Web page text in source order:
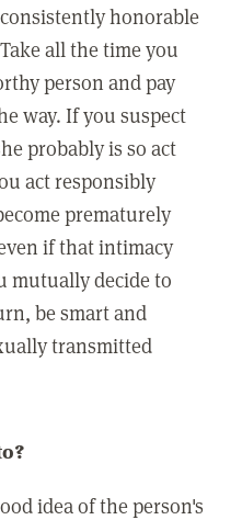
honorable
all the time you
person and pay
way. If you suspect
probably is so act
act responsibly
prematurely
if that intimacy
mutually decide to
be smart and
transmitted
idea of the person's